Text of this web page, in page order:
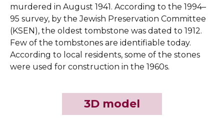
murdered in August 1941. According to the 1994–
95 survey, by the Jewish Preservation Committee
(KSEN), the oldest tombstone was dated to 1912.
Few of the tombstones are identifiable today.
According to local residents, some of the stones
were used for construction in the 1960s.
3D model